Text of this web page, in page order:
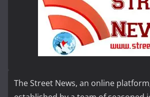
The Street News, an online